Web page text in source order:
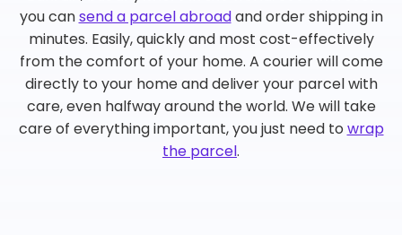
you cansend a parcel abroadand order shipping in
minutes. Easily, quickly and most cost-effectively
from the comfort of your home. A courier will come
directly to your home and deliver your parcel with
care, even halfway around the world. We will take
care of everything important, you just need to wrap
the parcel.